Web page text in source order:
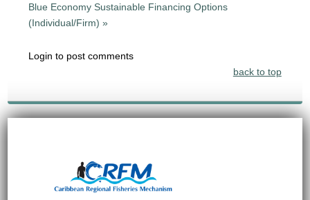
Blue Economy Sustainable Financing Options
(Individual/Firm) »
Login to post comments
back to top